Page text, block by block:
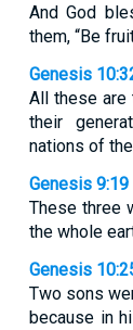
And God
them, “Be
Genesis
All these are
their
nations of
Genesis 9:19
These three
the whole
Genesis
Two sons
because in